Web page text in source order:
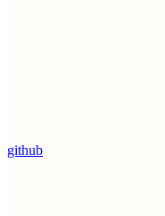
github